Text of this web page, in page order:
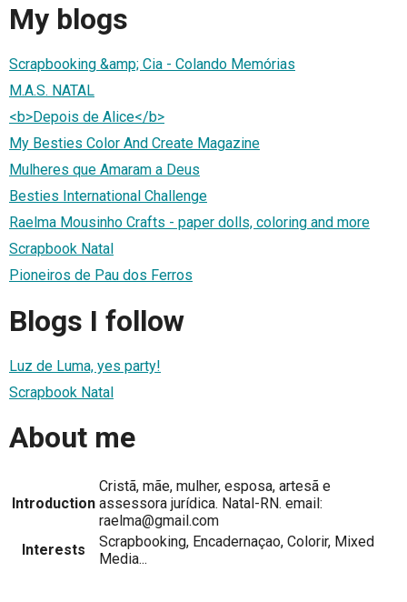
My blogs
Scrapbooking &amp; Cia - Colando Memórias
M.A.S. NATAL
<b>Depois de Alice</b>
My Besties Color And Create Magazine
Mulheres que Amaram a Deus
Besties International Challenge
Raelma Mousinho Crafts - paper dolls, coloring and more
Scrapbook Natal
Pioneiros de Pau dos Ferros
Blogs I follow
Luz de Luma, yes party!
Scrapbook Natal
About me
Introduction
Cristã, mãe, mulher, esposa, artesã e
assessora jurídica. Natal-RN. email:
raelma@gmail.com
Interests
Scrapbooking, Encadernaçao, Colorir, Mixed
Media...